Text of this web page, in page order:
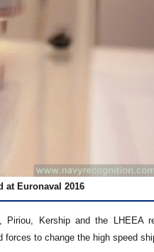
at Euronaval 2016
Kership and the LHEEA
to change the high speed